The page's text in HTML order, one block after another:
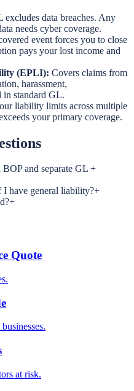
excludes data breaches. Any
needs cyber coverage.
event forces you to close
pays your lost income and
(EPLI): Covers claims from
harassment,
standard GL.
liability limits across multiple
your primary coverage.
and separate GL +
have general liability?+
+
Quote
at risk.